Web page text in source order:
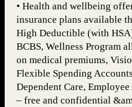
• Health and wellbeing
insurance plans available
High Deductible (with
BCBS, Wellness Program
on medical premiums,
Flexible Spending
Dependent Care,
– free and confidential